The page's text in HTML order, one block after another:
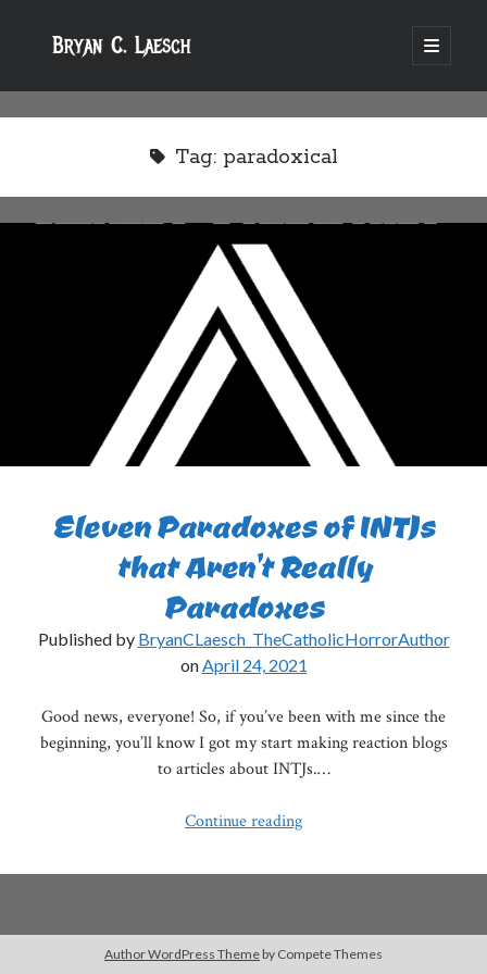
Bryan C. Laesch
open
primary
Tag: paradoxical
Eleven Paradoxes of INTJs
that Aren’t Really
Paradoxes
Published by BryanCLaesch_TheCatholicHorrorAuthor
onApril 24, 2021
Good news, everyone! So, if you’ve been with me since the
beginning, you’ll know I got my start making reaction blogs
to articles about INTJs.…
Continue readingEleven
of
Aren’t
Author WordPress Theme by Compete Themes